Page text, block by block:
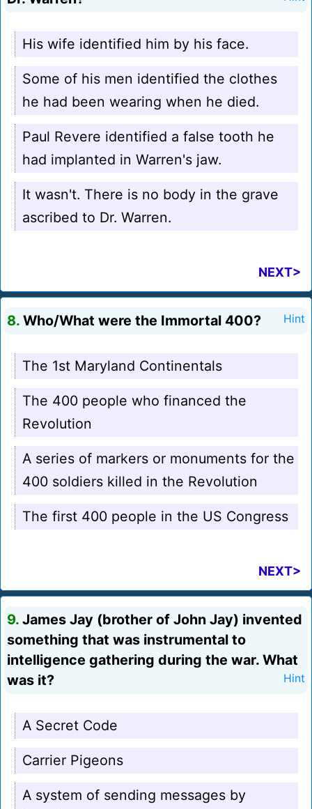
His wife identified him by his face.
Some of his men identified the clothes
he had been wearing when he died.
Paul Revere identified a false tooth he
had implanted in Warren's jaw.
It wasn't. There is no body in the grave
ascribed to Dr. Warren.
NEXT>
8. Who/What were the Immortal 400? Hint
The 1st Maryland Continentals
The 400 people who financed the
Revolution
A series of markers or monuments for the
400 soldiers killed in the Revolution
The first 400 people in the US Congress
NEXT>
9. James Jay (brother of John Jay) invented
something that was instrumental to
intelligence gathering during the war. What
was it?
Hint
A Secret Code
Carrier Pigeons
A system of sending messages by